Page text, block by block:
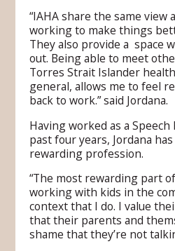
“IAHA share the same view
working to make things
They also provide a space
out. Being able to meet
Torres Strait Islander
general, allows me to feel
back to work.” said Jordana.
Having worked as a
past four years, Jordana
rewarding profession.
“The most rewarding part
working with kids in the
context that I do. I value
that their parents and
shame that they’re not